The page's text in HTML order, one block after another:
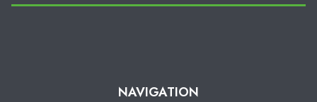
NAVIGATION